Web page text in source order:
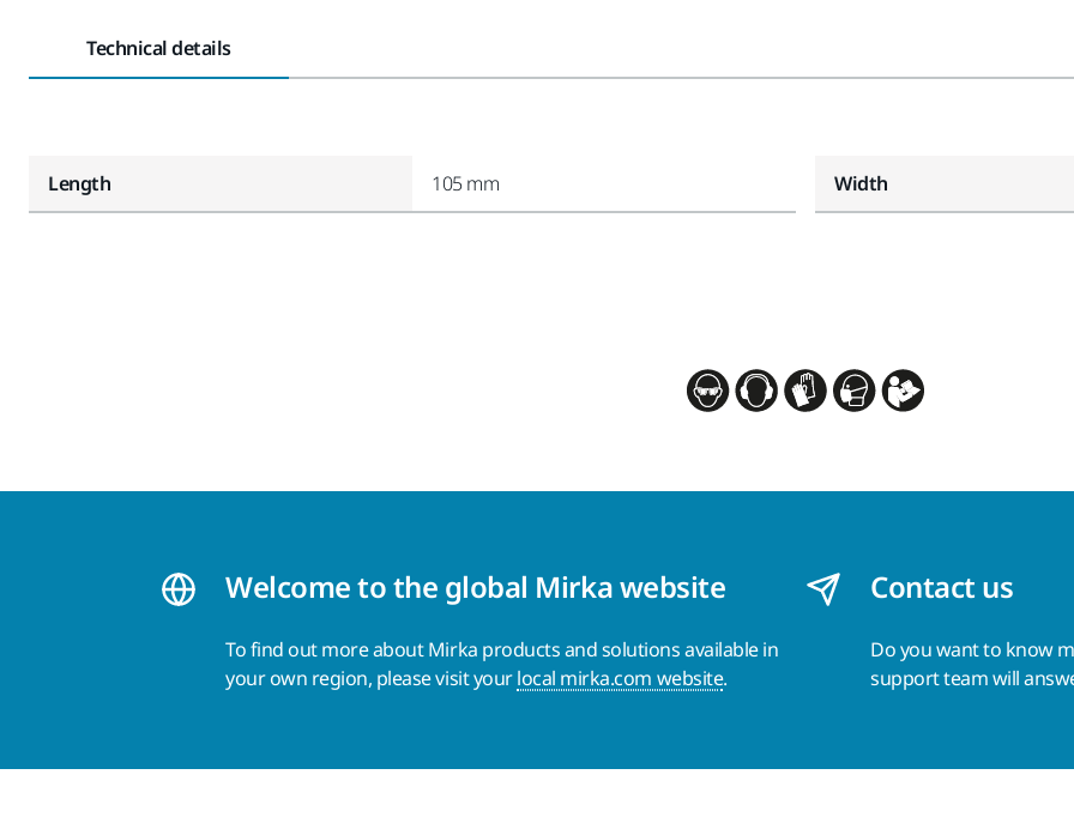
Technical details
Length 105 mm Width
Welcome to the global Mirka website
To find out more about Mirka products and solutions available in
your own region, please visit yourlocal mirka.com website.
Contact us
Do you want to know
support team will